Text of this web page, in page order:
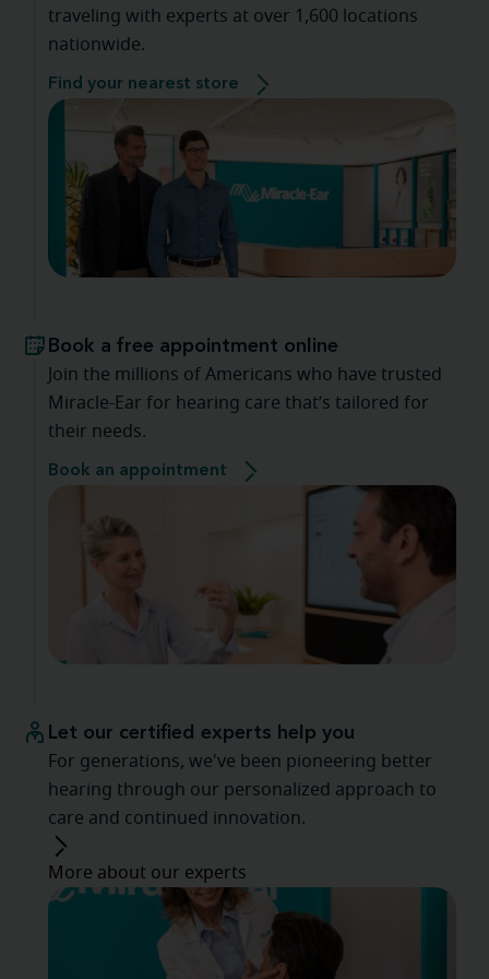
traveling with experts at over 1,600 locations
nationwide.
Find your nearest store
Book a free appointment online
Join the millions of Americans who have trusted
Miracle-Ear for hearing care that’s tailored for
their needs.
Book an appointment
Let our certified experts help you
For generations, we've been pioneering better
hearing through our personalized approach to
care and continued innovation.
More about our experts